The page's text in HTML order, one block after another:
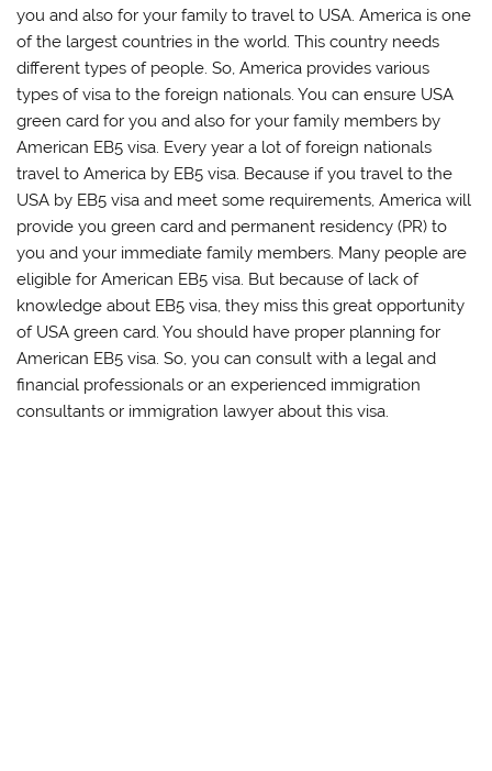
you and also for your family to travel to USA. America is one
of the largest countries in the world. This country needs
different types of people. So, America provides various
types of visa to the foreign nationals. You can ensure USA
green card for you and also for your family members by
American EB5 visa. Every year a lot of foreign nationals
travel to America by EB5 visa. Because if you travel to the
USA by EB5 visa and meet some requirements, America will
provide you green card and permanent residency (PR) to
you and your immediate family members. Many people are
eligible for American EB5 visa. But because of lack of
knowledge about EB5 visa, they miss this great opportunity
of USA green card. You should have proper planning for
American EB5 visa. So, you can consult with a legal and
financial professionals or an experienced immigration
consultants or immigration lawyer about this visa.